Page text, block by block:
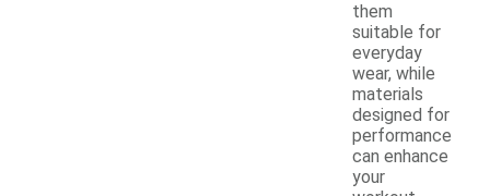
them
suitable for
everyday
wear, while
materials
designed for
performance
can enhance
your